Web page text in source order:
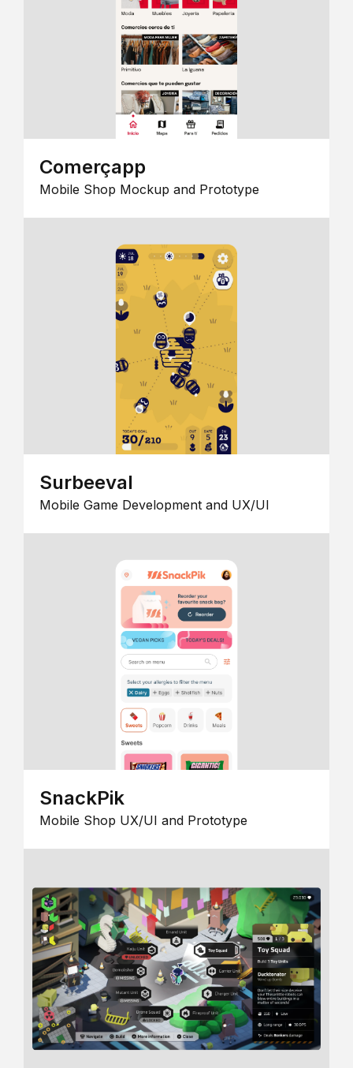
Comerçapp
Mobile Shop Mockup and Prototype
Surbeeval
Mobile Game Development and UX/UI
SnackPik
Mobile Shop UX/UI and Prototype